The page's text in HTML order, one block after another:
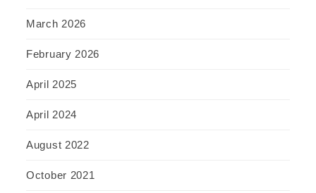
March 2026
February 2026
April 2025
April 2024
August 2022
October 2021